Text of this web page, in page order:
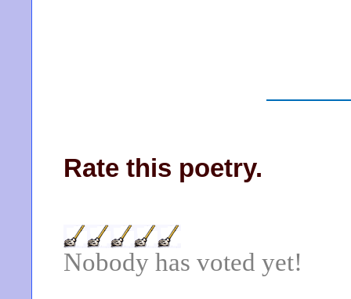
Rate this poetry.
Nobody has voted yet!